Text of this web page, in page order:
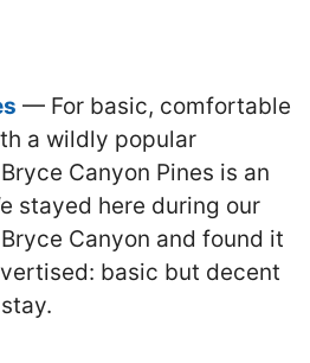
— For basic, comfortable
a wildly popular
Canyon Pines is an
stayed here during our
Canyon and found it
basic but decent